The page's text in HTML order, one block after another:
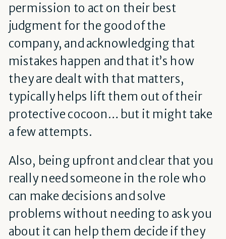
permission to act on their best
judgment for the good of the
company, and acknowledging that
mistakes happen and that it’s how
they are dealt with that matters,
typically helps lift them out of their
protective cocoon… but it might take
a few attempts.
Also, being upfront and clear that you
really need someone in the role who
can make decisions and solve
problems without needing to ask you
about it can help them decide if they